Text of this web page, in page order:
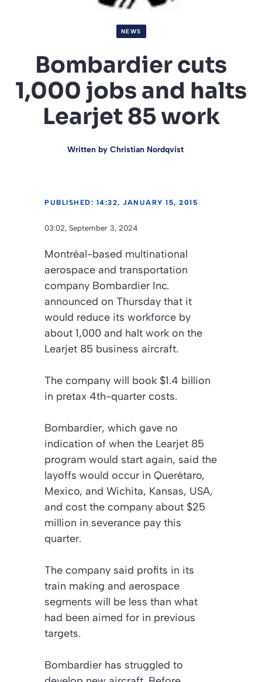
NEWS
Bombardier cuts
1,000 jobs and halts
Learjet 85 work
Written by Christian Nordqvist
PUBLISHED: 14:32, JANUARY 15, 2015
03:02, September 3, 2024
Montréal-based multinational
aerospace and transportation
company Bombardier Inc.
announced on Thursday that it
would reduce its workforce by
about 1,000 and halt work on the
Learjet 85 business aircraft.
The company will book $1.4 billion
in pretax 4th-quarter costs.
Bombardier, which gave no
indication of when the Learjet 85
program would start again, said the
layoffs would occur in Querétaro,
Mexico, and Wichita, Kansas, USA,
and cost the company about $25
million in severance pay this
quarter.
The company said profits in its
train making and aerospace
segments will be less than what
had been aimed for in previous
targets.
Bombardier has struggled to